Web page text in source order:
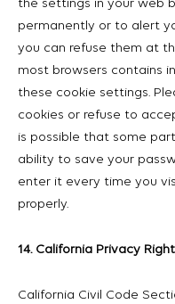
the settings in your web
permanently or to alert
you can refuse them at
most browsers contains
these cookie settings.
cookies or refuse to
is possible that some
ability to save your
enter it every time you
properly.
14. California Privacy
California Civil Code